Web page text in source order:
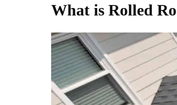
What is Rolled